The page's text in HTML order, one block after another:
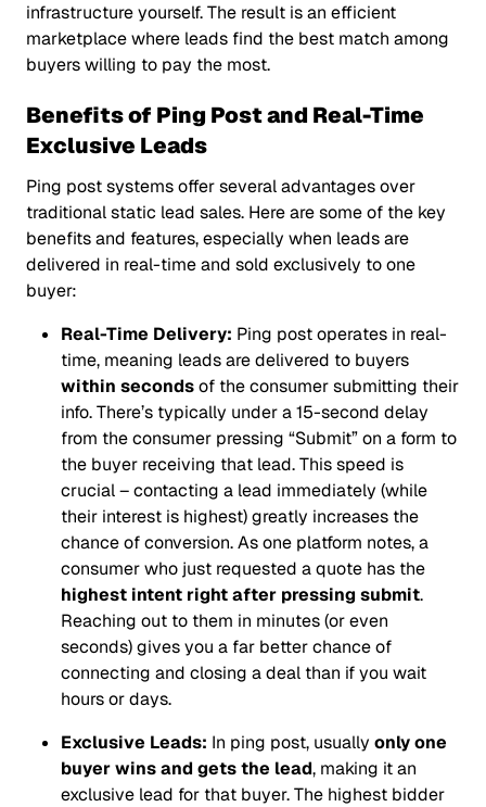
infrastructure yourself. The result is an efficient
marketplace where leads find the best match among
buyers willing to pay the most.
Benefits of Ping Post and Real-Time
Exclusive Leads
Ping post systems offer several advantages over
traditional static lead sales. Here are some of the key
benefits and features, especially when leads are
delivered in real-time and sold exclusively to one
buyer:
Real-Time Delivery: Ping post operates in real-
time, meaning leads are delivered to buyers
within secondsof the consumer submitting their
info. There’s typically under a 15-second delay
from the consumer pressing “Submit” on a form to
the buyer receiving that lead. This speed is
crucial – contacting a lead immediately (while
their interest is highest) greatly increases the
chance of conversion. As one platform notes, a
consumer who just requested a quote has the
highest intent right after pressing submit.
Reaching out to them in minutes (or even
seconds) gives you a far better chance of
connecting and closing a deal than if you wait
hours or days.
Exclusive Leads: In ping post, usually only one
buyer wins and gets the lead, making it an
exclusive lead for that buyer. The highest bidder